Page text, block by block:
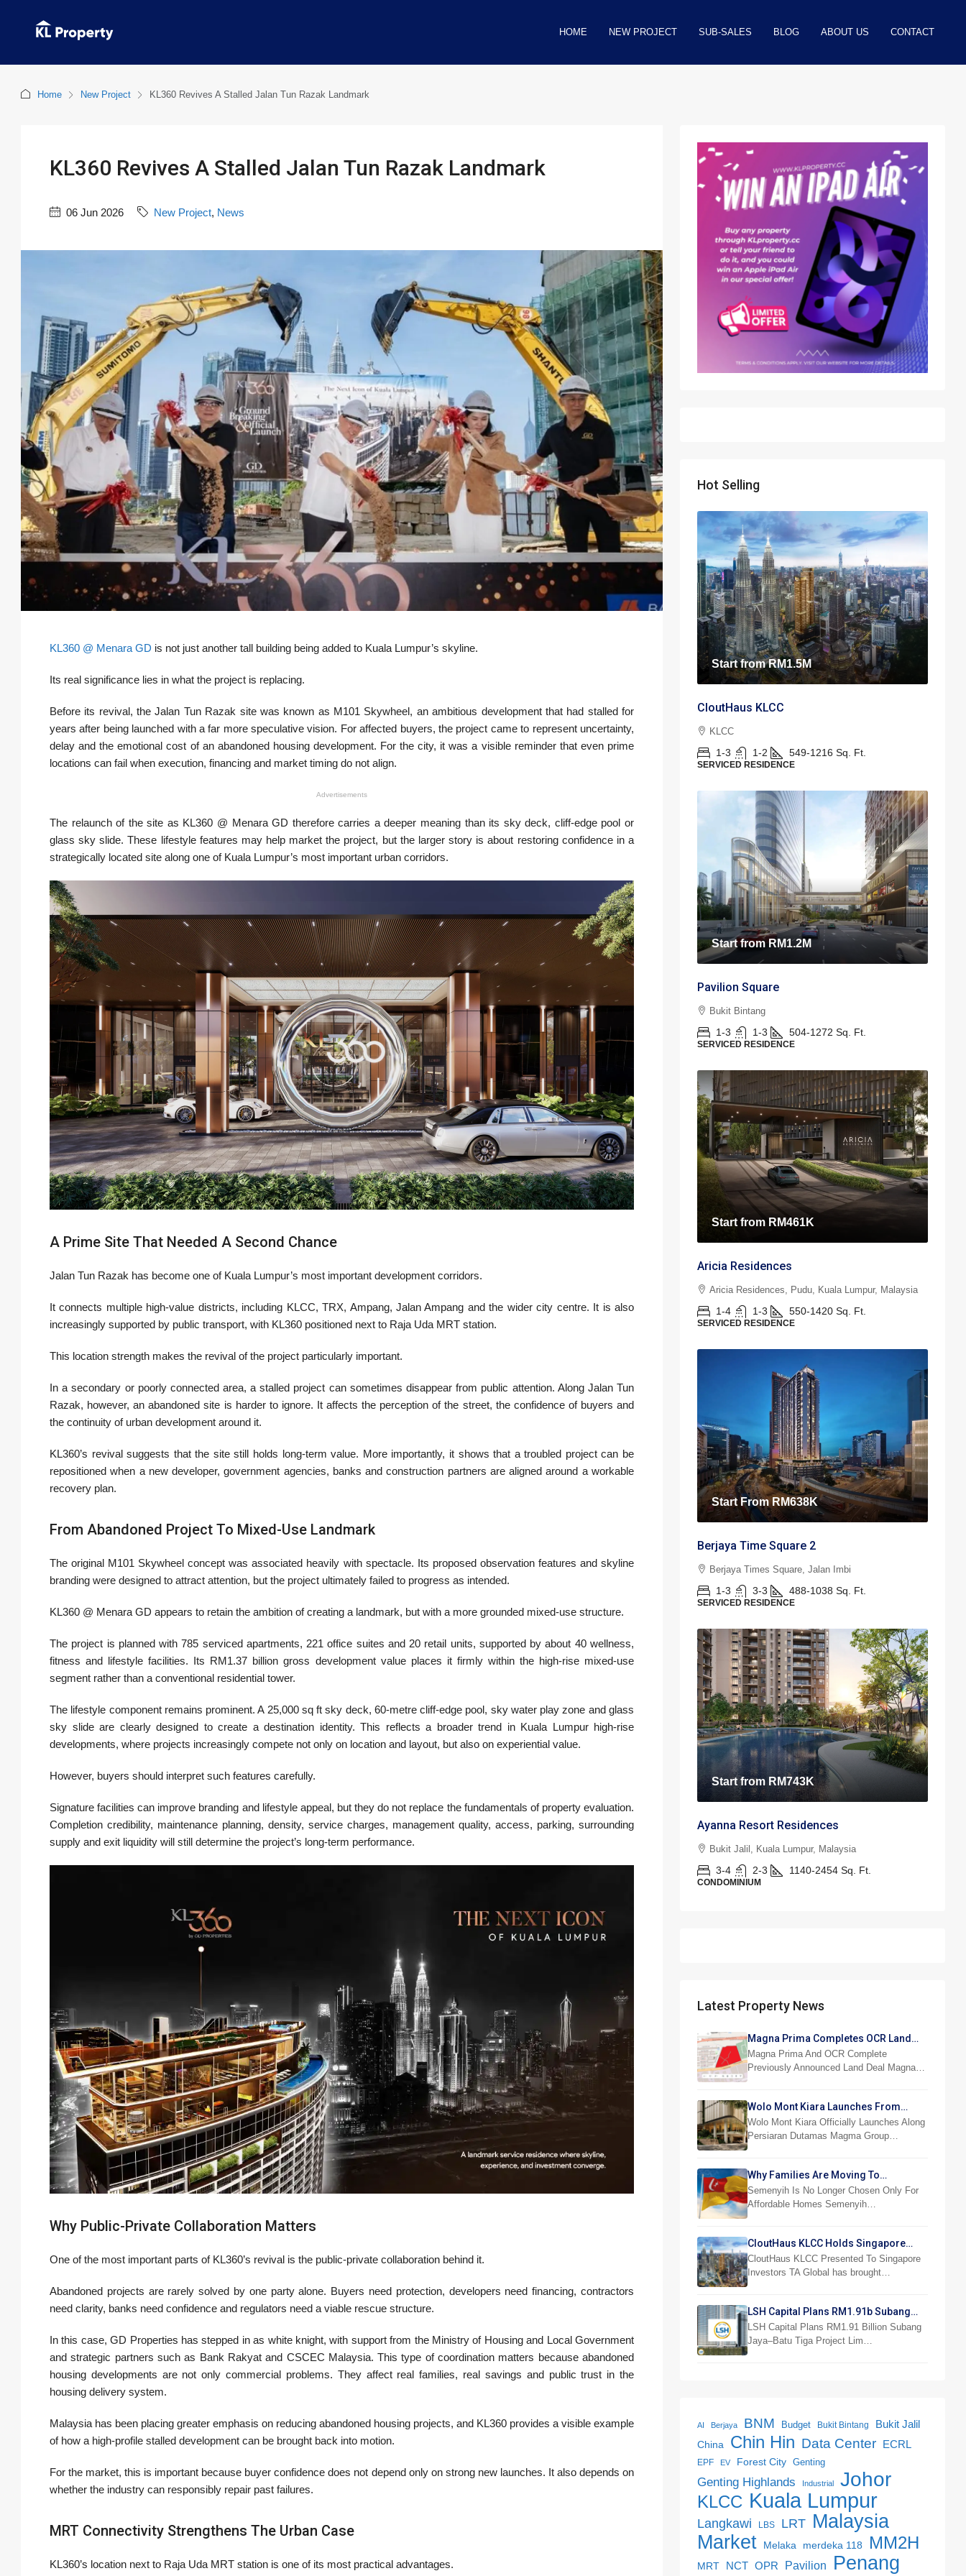
HOME NEW PROJECT SUB-SALES BLOG ABOUT US CONTACT
Home New Project KL360 Revives A Stalled Jalan Tun Razak Landmark
KL360 Revives A Stalled Jalan Tun Razak Landmark
06 Jun 2026 New Project, News
KL360 @ Menara GD is not just another tall building being added to Kuala Lumpur’s skyline.
Its real significance lies in what the project is replacing.
Before its revival, the Jalan Tun Razak site was known as M101 Skywheel, an ambitious development that had stalled for
years after being launched with a far more speculative vision. For affected buyers, the project came to represent uncertainty,
delay and the emotional cost of an abandoned housing development. For the city, it was a visible reminder that even prime
locations can fail when execution, financing and market timing do not align.
Advertisements
The relaunch of the site as KL360 @ Menara GD therefore carries a deeper meaning than its sky deck, cliff-edge pool or
glass sky slide. These lifestyle features may help market the project, but the larger story is about restoring confidence in a
strategically located site along one of Kuala Lumpur’s most important urban corridors.
A Prime Site That Needed A Second Chance
Jalan Tun Razak has become one of Kuala Lumpur’s most important development corridors.
It connects multiple high-value districts, including KLCC, TRX, Ampang, Jalan Ampang and the wider city centre. It is also
increasingly supported by public transport, with KL360 positioned next to Raja Uda MRT station.
This location strength makes the revival of the project particularly important.
In a secondary or poorly connected area, a stalled project can sometimes disappear from public attention. Along Jalan Tun
Razak, however, an abandoned site is harder to ignore. It affects the perception of the street, the confidence of buyers and
the continuity of urban development around it.
KL360’s revival suggests that the site still holds long-term value. More importantly, it shows that a troubled project can be
repositioned when a new developer, government agencies, banks and construction partners are aligned around a workable
recovery plan.
From Abandoned Project To Mixed-Use Landmark
The original M101 Skywheel concept was associated heavily with spectacle. Its proposed observation features and skyline
branding were designed to attract attention, but the project ultimately failed to progress as intended.
KL360 @ Menara GD appears to retain the ambition of creating a landmark, but with a more grounded mixed-use structure.
The project is planned with 785 serviced apartments, 221 office suites and 20 retail units, supported by about 40 wellness,
fitness and lifestyle facilities. Its RM1.37 billion gross development value places it firmly within the high-rise mixed-use
segment rather than a conventional residential tower.
The lifestyle component remains prominent. A 25,000 sq ft sky deck, 60-metre cliff-edge pool, sky water play zone and glass
sky slide are clearly designed to create a destination identity. This reflects a broader trend in Kuala Lumpur high-rise
developments, where projects increasingly compete not only on location and layout, but also on experiential value.
However, buyers should interpret such features carefully.
Signature facilities can improve branding and lifestyle appeal, but they do not replace the fundamentals of property evaluation.
Completion credibility, maintenance planning, density, service charges, management quality, access, parking, surrounding
supply and exit liquidity will still determine the project’s long-term performance.
Why Public-Private Collaboration Matters
One of the most important parts of KL360’s revival is the public-private collaboration behind it.
Abandoned projects are rarely solved by one party alone. Buyers need protection, developers need financing, contractors
need clarity, banks need confidence and regulators need a viable rescue structure.
In this case, GD Properties has stepped in as white knight, with support from the Ministry of Housing and Local Government
and strategic partners such as Bank Rakyat and CSCEC Malaysia. This type of coordination matters because abandoned
housing developments are not only commercial problems. They affect real families, real savings and public trust in the
housing delivery system.
Malaysia has been placing greater emphasis on reducing abandoned housing projects, and KL360 provides a visible example
of how a high-profile stalled development can be brought back into motion.
For the market, this is important because buyer confidence does not depend only on strong new launches. It also depends on
whether the industry can responsibly repair past failures.
MRT Connectivity Strengthens The Urban Case
KL360’s location next to Raja Uda MRT station is one of its most practical advantages.
Hot Selling
Start fromRM1.5M
CloutHaus KLCC
KLCC
1-3 1-2 549-1216 Sq. Ft.
SERVICED RESIDENCE
Start fromRM1.2M
Pavilion Square
Bukit Bintang
1-3 1-3 504-1272 Sq. Ft.
SERVICED RESIDENCE
Start from RM461K
Aricia Residences
Aricia Residences, Pudu, Kuala Lumpur, Malaysia
1-4 1-3 550-1420 Sq. Ft.
SERVICED RESIDENCE
Start FromRM638K
Berjaya Time Square 2
Berjaya Times Square, Jalan Imbi
1-3 3-3 488-1038 Sq. Ft.
SERVICED RESIDENCE
Start from RM743K
Ayanna Resort Residences
Bukit Jalil, Kuala Lumpur, Malaysia
3-4 2-3 1140-2454 Sq. Ft.
CONDOMINIUM
Latest Property News
Magna Prima Completes OCR Land
Acquisition
Magna Prima And OCR Complete
Previously Announced Land Deal Magna…
Wolo Mont Kiara Launches From
RM876,800
Wolo Mont Kiara Officially Launches Along
Persiaran Dutamas Magma Group…
Why Families Are Moving To
Semenyih And Beranang
Semenyih Is No Longer Chosen Only For
Affordable Homes Semenyih…
CloutHaus KLCC Holds Singapore
Investor Preview
CloutHaus KLCC Presented To Singapore
Investors TA Global has brought…
LSH Capital Plans RM1.91b Subang
Jaya Project
LSH Capital Plans RM1.91 Billion Subang
Jaya–Batu Tiga Project Lim…
AI Berjaya BNM Budget Bukit Bintang Bukit Jalil
China Chin Hin Data Center ECRL
EPF EV Forest City Genting
Genting Highlands Industrial Johor
KLCC Kuala Lumpur
Langkawi LBS LRT Malaysia
Market
Melaka merdeka 118 MM2H
MRT NCT OPR Pavilion Penang